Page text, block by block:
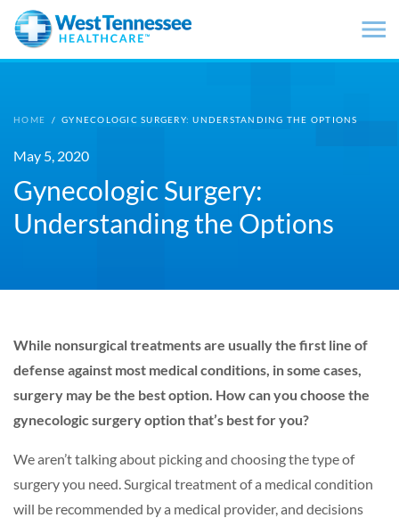
Skip to main content
HOME / GYNECOLOGIC SURGERY: UNDERSTANDING THE OPTIONS
May 5, 2020
Gynecologic Surgery:
Understanding the Options
While nonsurgical treatments are usually the first line of
defense against most medical conditions, in some cases,
surgery may be the best option. How can you choose the
gynecologic surgery option that’s best for you?
We aren’t talking about picking and choosing the type of
surgery you need. Surgical treatment of a medical condition
will be recommended by a medical provider, and decisions